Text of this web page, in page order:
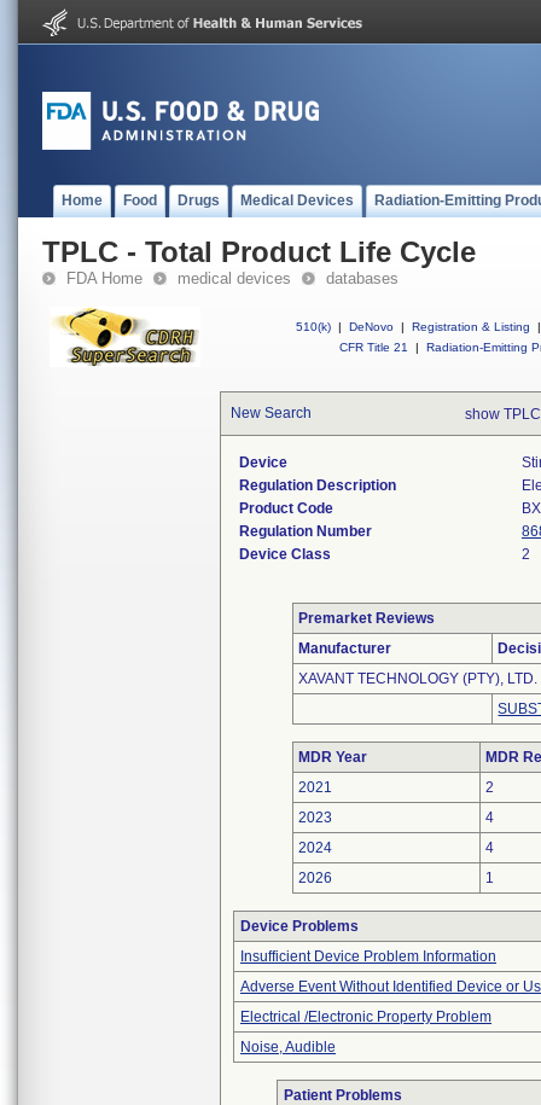
Home Food Drugs Medical Devices Radiation-Emitting
TPLC - Total Product Life Cycle
FDA Home medical devices databases
510(k) | DeNovo | Registration & Listing
|
CFR Title 21
| Radiation-Emitting
New Search show
Device
Regulation Description
Product Code
Regulation Number
Device Class
2
Premarket Reviews
Manufacturer
XAVANT TECHNOLOGY (PTY), LTD.
MDR Year
MDR
2021
2
2023
4
2024
4
2026
1
Device Problems
Insufficient Device Problem Information
Adverse Event Without Identified Device or
Electrical /Electronic Property Problem
Noise, Audible
Patient Problems